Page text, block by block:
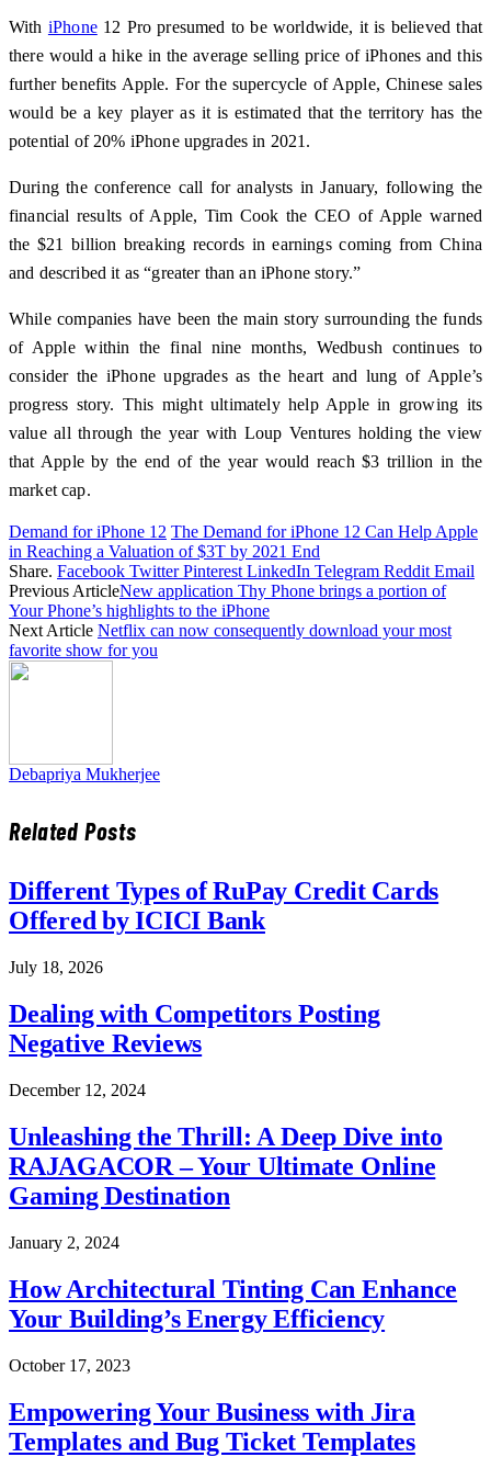
With iPhone12 Pro presumed to be worldwide, it is believed that
there would a hike in the average selling price of iPhones and this
further benefits Apple. For the supercycle of Apple, Chinese sales
would be a key player as it is estimated that the territory has the
potential of 20% iPhone upgrades in 2021.
During the conference call for analysts in January, following the
financial results of Apple, Tim Cook the CEO of Apple warned
the $21 billion breaking records in earnings coming from China
and described it as “greater than an iPhone story.”
While companies have been the main story surrounding the funds
of Apple within the final nine months, Wedbush continues to
consider the iPhone upgrades as the heart and lung of Apple’s
progress story. This might ultimately help Apple in growing its
value all through the year with Loup Ventures holding the view
that Apple by the end of the year would reach $3 trillion in the
market cap.
Demand for iPhone 12 The Demand for iPhone 12 Can Help Apple
in Reaching a Valuation of $3T by 2021 End
Share. Facebook Twitter Pinterest LinkedIn Telegram Reddit Email
Previous ArticleNew application Thy Phone brings a portion of
Your Phone’s highlights to the iPhone
Next Article Netflix can now consequently download your most
favorite show for you
Debapriya Mukherjee
RelatedPosts
Different Types of RuPay Credit Cards
Offered by ICICI Bank
July 18, 2026
Dealing with Competitors Posting
Negative Reviews
December 12, 2024
Unleashing the Thrill: A Deep Dive into
RAJAGACOR – Your Ultimate Online
Gaming Destination
January 2, 2024
How Architectural Tinting Can Enhance
Your Building’s Energy Efficiency
October 17, 2023
Empowering Your Business with Jira
Templates and Bug Ticket Templates